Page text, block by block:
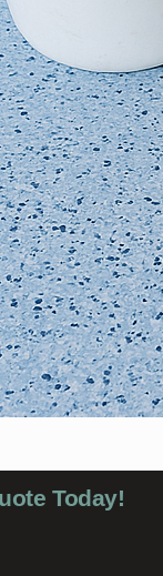
Today!